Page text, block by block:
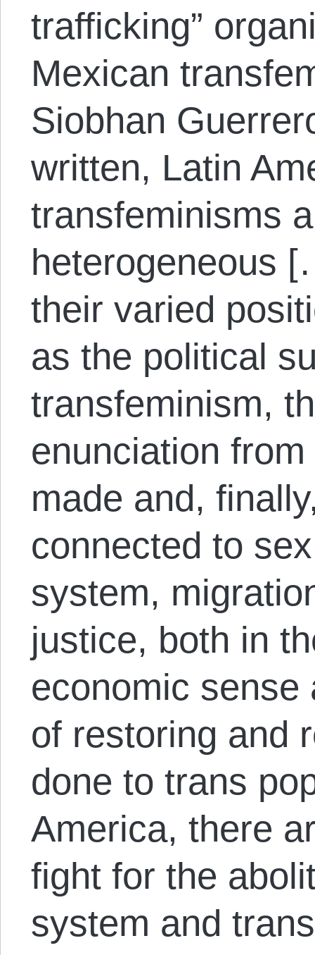
trafficking”
Mexican
Siobhan
written, Latin
transfeminisms
heterogeneous
their varied
as the political
transfeminism,
enunciation
made and,
connected to
system,
justice, both in
economic
of restoring and
done to trans
America, there
fight for the
system and